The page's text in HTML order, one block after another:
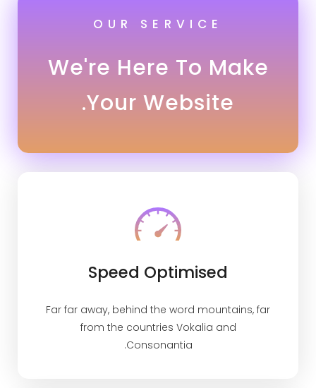
OUR SERVICE
We're Here To Make
Your Website.
Speed Optimised
Far far away, behind the word mountains, far
from the countries Vokalia and
Consonantia.